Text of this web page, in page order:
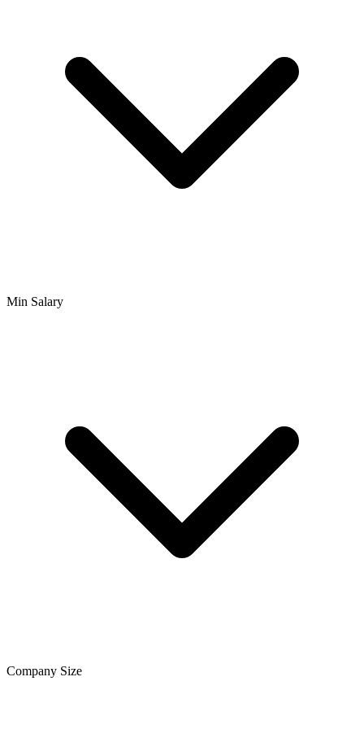
Min Salary
Company Size